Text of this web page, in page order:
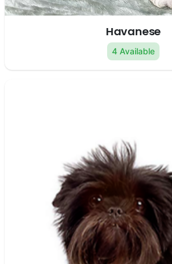
Havanese
4 Available